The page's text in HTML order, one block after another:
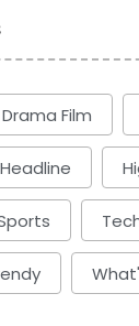
Drama Film
Headline